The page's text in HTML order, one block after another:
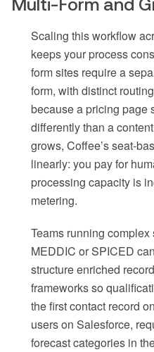
Multi-Form and
Scaling this workflow
keeps your process
form sites require a
form, with distinct
because a pricing page
differently than a
grows, Coffee’s seat-
linearly: you pay for
processing capacity is
metering.
Teams running
MEDDIC or SPICED
structure enriched
frameworks so
the first contact record
users on Salesforce,
forecast categories in